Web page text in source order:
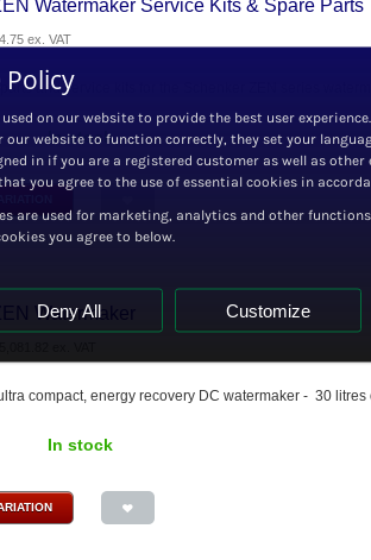
Watermaker Service Kits & Spare Parts
ex. VAT
parts and service kits for the Schenker ZEN series
In stock
Watermaker
compact, energy recovery DC watermaker - 30
In stock
Policy
on our website to provide the best user
our website to function correctly, they set your
in if you are a registered customer as well as
you agree to the use of essential cookies in
are used for marketing, analytics and other
you agree to below.
Deny All Customize